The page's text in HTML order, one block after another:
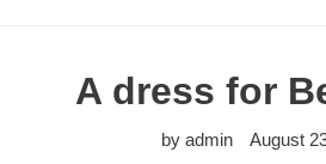
A dress for
by admin August